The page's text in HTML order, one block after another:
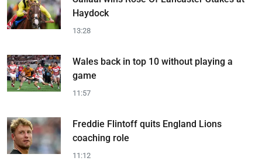
Haydock
13:28
Wales back in top 10 without playing a
game
11:57
Freddie Flintoff quits England Lions
coaching role
11:12